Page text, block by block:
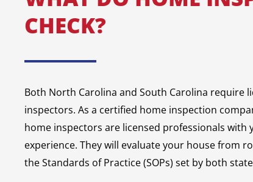
CHECK?
Both North Carolina and South Carolina require
inspectors. As a certified home inspection
home inspectors are licensed professionals with
experience. They will evaluate your house from
the Standards of Practice (SOPs) set by both